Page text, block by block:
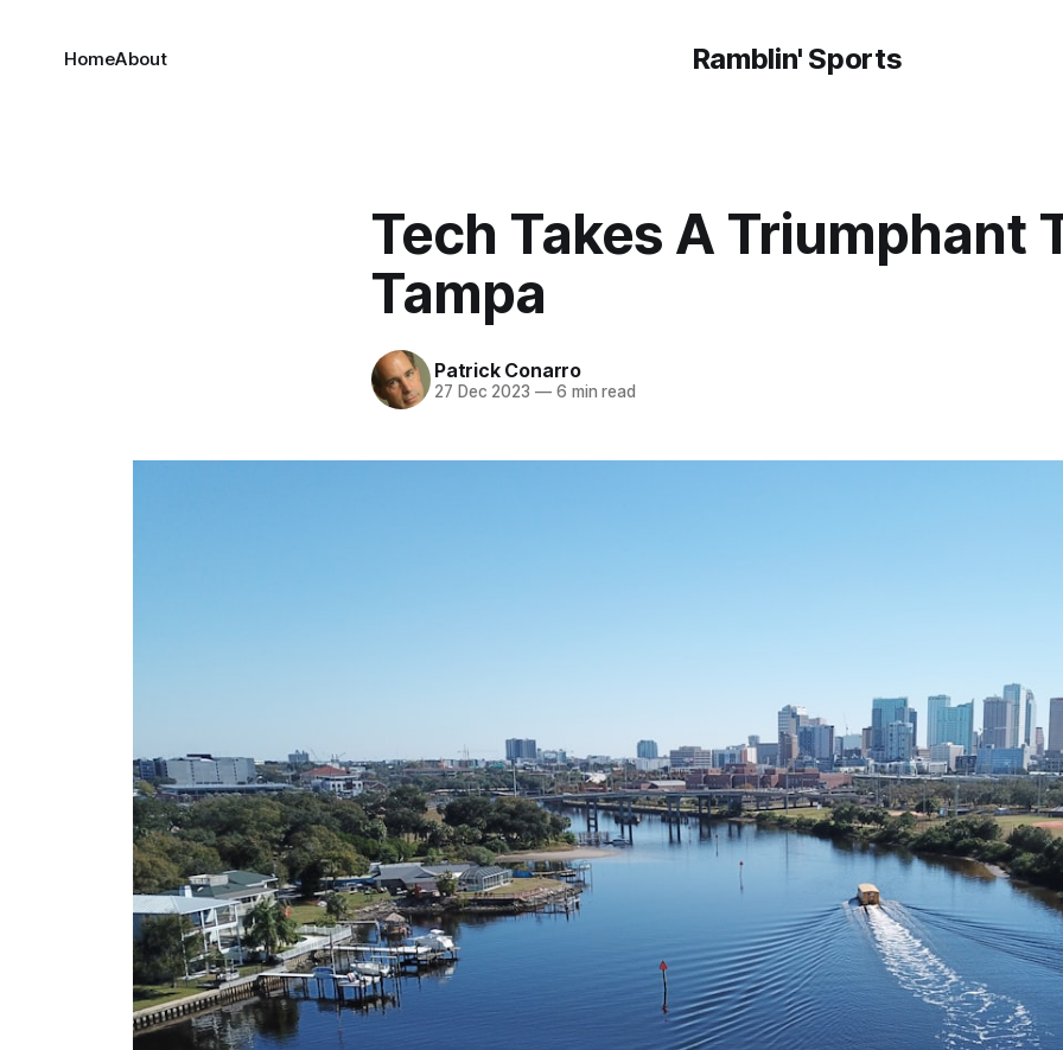
Ramblin' Sports
HomeAbout
Tech Takes A Triumphant
Tampa
Patrick Conarro
27 Dec 2023 —6 min read